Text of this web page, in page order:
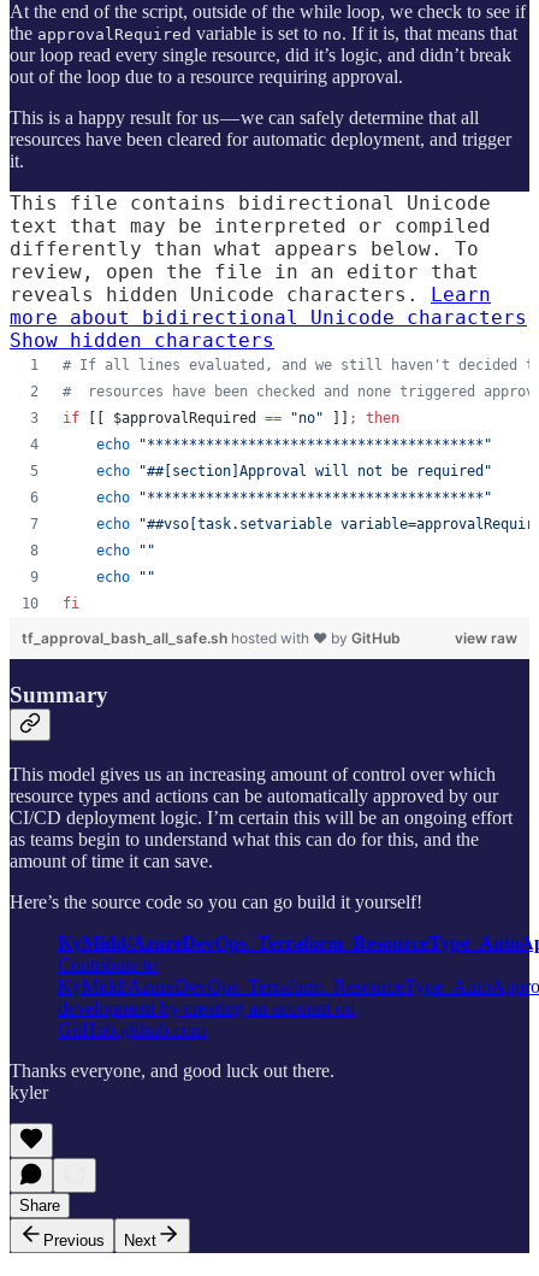
At the end of the script, outside of the while loop, we check to see if
the approvalRequired variable is set to no. If it is, that means that
our loop read every single resource, did it’s logic, and didn’t break
out of the loop due to a resource requiring approval.
This is a happy result for us — we can safely determine that all
resources have been cleared for automatic deployment, and trigger
it.
This file contains bidirectional Unicode
text that may be interpreted or compiled
differently than what appears below. To
review, open the file in an editor that
reveals hidden Unicode characters. Learn
more about bidirectional Unicode characters
Show hidden characters
# If all lines evaluated, and we still haven't decided
#
resources have been checked and none triggered
if
$approvalRequired == "no" ;
then
echo
"**************************************** "
echo
"##[section]Approval will not be required "
echo
"**************************************** "
echo
"##vso[task.setvariable
echo
" "
echo
" "
fi
view raw
tf_approval_bash_all_safe.sh hosted with ❤ by GitHub
Summary
This model gives us an increasing amount of control over which
resource types and actions can be automatically approved by our
CI/CD deployment logic. I’m certain this will be an ongoing effort
as teams begin to understand what this can do for this, and the
amount of time it can save.
Here’s the source code so you can go build it yourself!
KyMidd/
Contribute to
KyMidd/
development by creating an account on
GitHub.github.com
Thanks everyone, and good luck out there.
kyler
Share
Previous
Next